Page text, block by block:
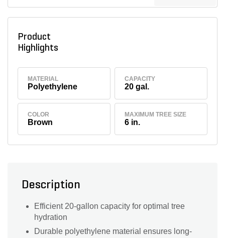
Product
Highlights
MATERIAL
Polyethylene
CAPACITY
20 gal.
COLOR
Brown
MAXIMUM TREE SIZE
6 in.
Description
Efficient 20-gallon capacity for optimal tree
hydration
Durable polyethylene material ensures long-